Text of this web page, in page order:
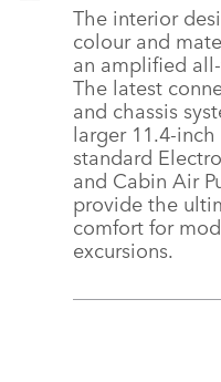
The interior
colour and
an amplified
The latest
and chassis
larger
standard
and Cabin Air
provide the
comfort for
excursions.